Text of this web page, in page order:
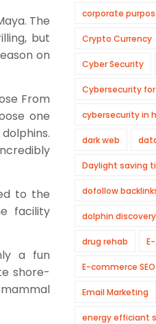
The
but
on
From
one
to the
facility
a fun
shore-
corporate
Crypto Currency
Cyber Security
Cybersecurity
cybersecurity in
dark web
Daylight saving
dofollow
dolphin discovery
drug rehab
E-commerce SEO
Email Marketing
energy efficiant